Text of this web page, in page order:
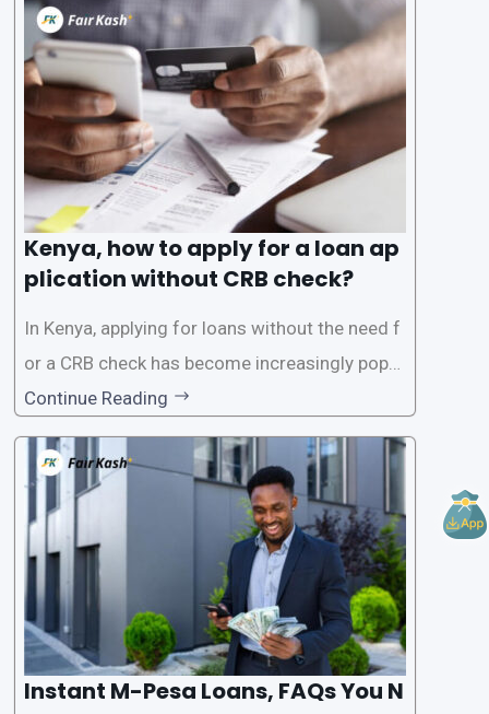
the Credit Reference Bureau (CRB), which can
be
Kenya, how to apply for a loan ap
plication without CRB check?
In Kenya, applying for loans without the need f
or a CRB check has become increasingly popul
ar among individuals seeking quick financial a
ssistance. With the rise of loan apps that offer
this service, it has become easier for people to
access
Continue Reading
Instant M-Pesa Loans, FAQs You N